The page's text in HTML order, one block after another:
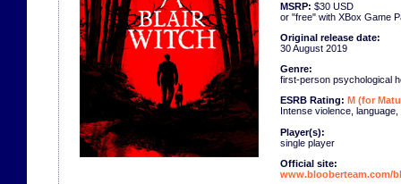
MSRP: $30 USD
or "free" with XBox Game
Original release date:
30 August 2019
Genre:
first-person psychological
ESRB Rating: M (for
Intense violence, language,
Player(s):
single player
Official site:
www.blooberteam.com/